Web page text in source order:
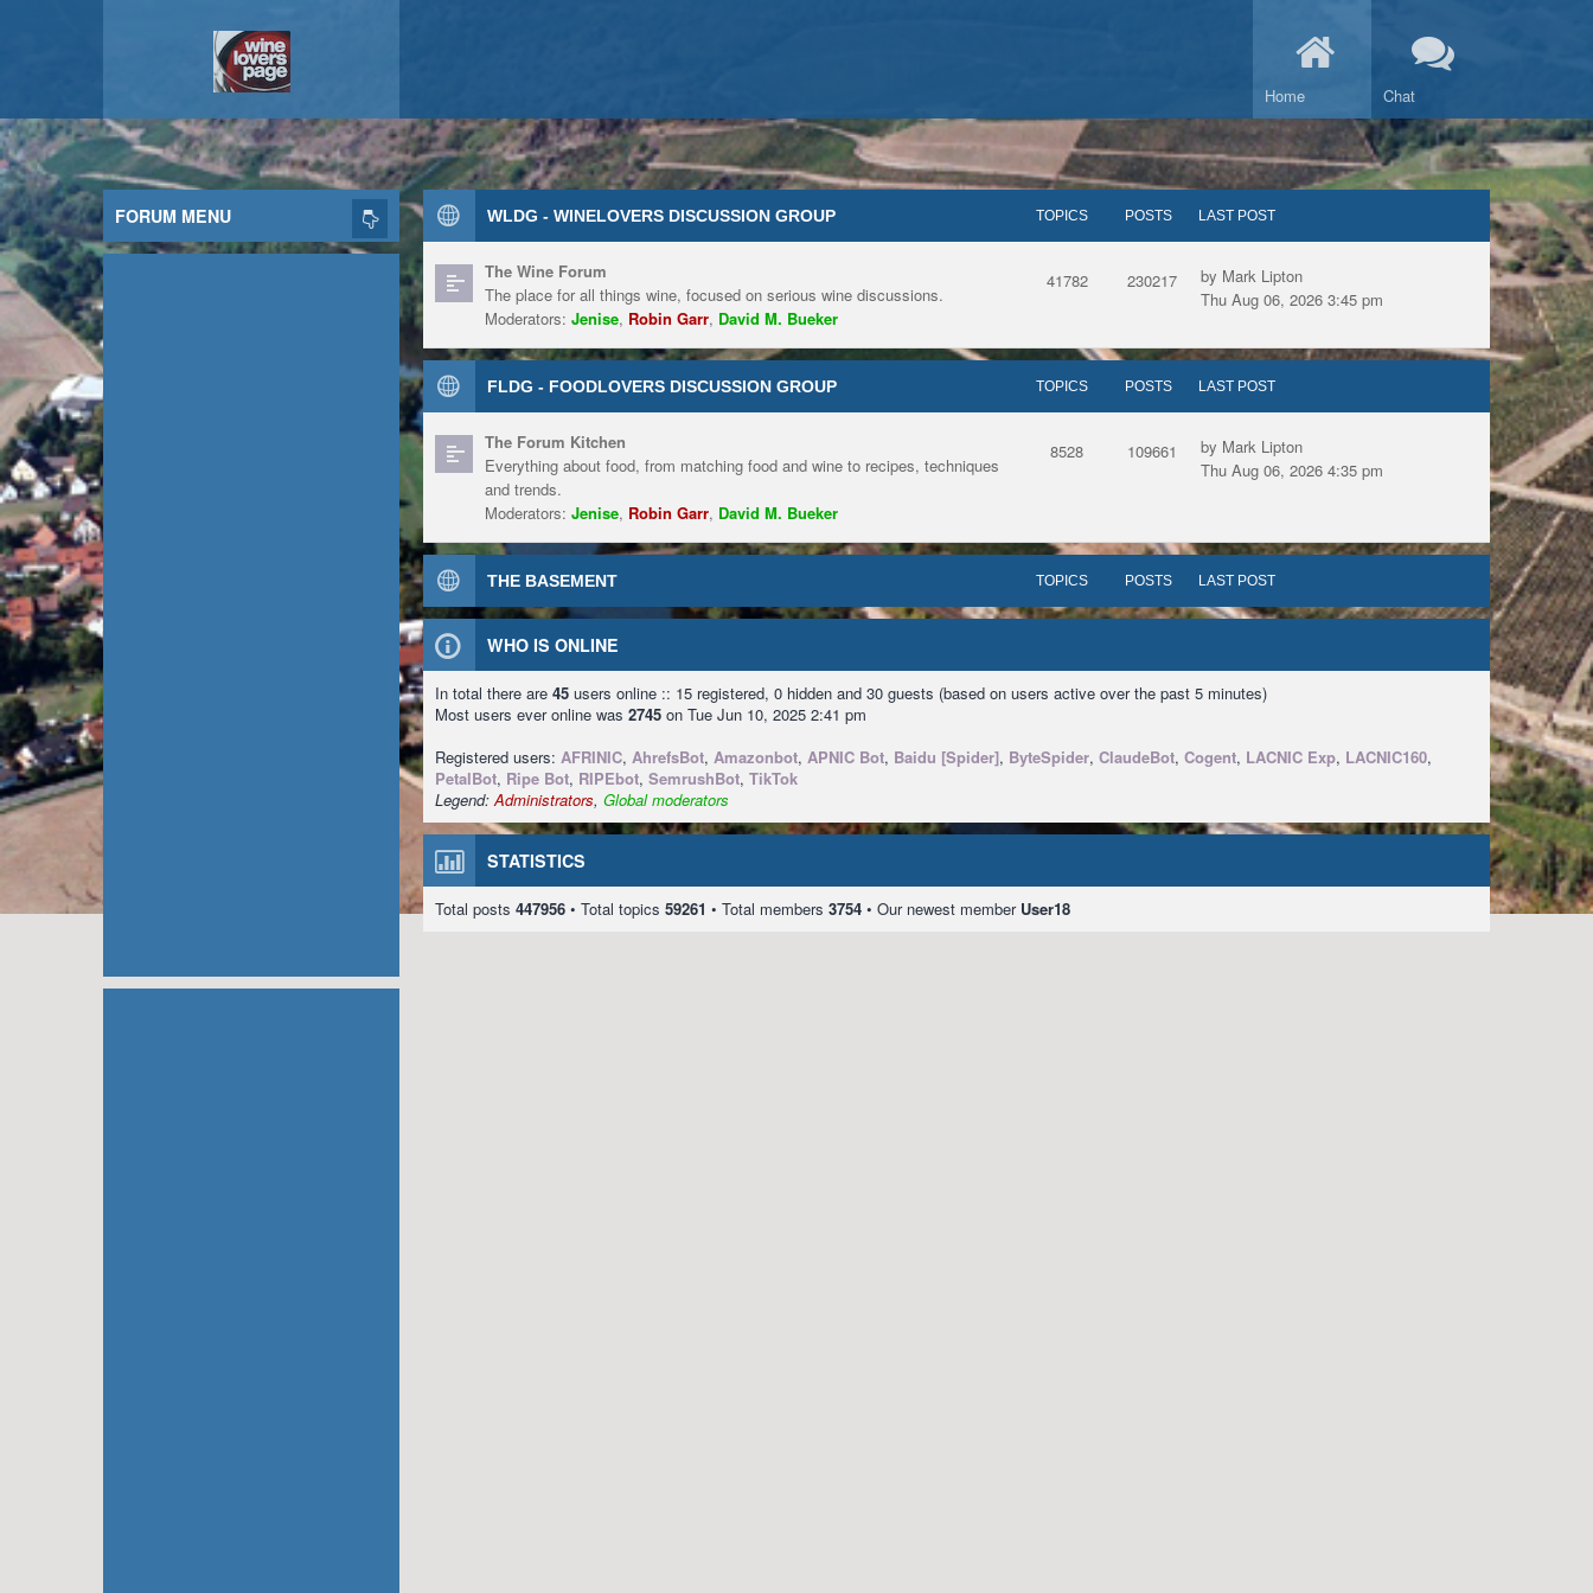
Home Chat
WLDG - WINELOVERS DISCUSSION GROUP TOPICS POSTS LAST POST
The Wine Forum
The place for all things wine, focused on serious wine discussions.
Moderators: Jenise, Robin Garr, David M. Bueker
41782 230217
by Mark Lipton
Thu Aug 06, 2026 3:45 pm
FLDG - FOODLOVERS DISCUSSION GROUP TOPICS POSTS LAST POST
The Forum Kitchen
Everything about food, from matching food and wine to recipes, techniques
and trends.
Moderators: Jenise, Robin Garr, David M. Bueker
8528 109661
by Mark Lipton
Thu Aug 06, 2026 4:35 pm
THE BASEMENT TOPICS POSTS LAST POST
WHO IS ONLINE
In total there are 45 users online :: 15 registered, 0 hidden and 30 guests (based on users active over the past 5 minutes)
Most users ever online was 2745 on Tue Jun 10, 2025 2:41 pm
Registered users: AFRINIC, AhrefsBot, Amazonbot, APNIC Bot, Baidu [Spider], ByteSpider, ClaudeBot, Cogent, LACNIC Exp, LACNIC160,
PetalBot, Ripe Bot, RIPEbot, SemrushBot, TikTok
Legend:Administrators, Global moderators
STATISTICS
Total posts 447956 • Total topics 59261 • Total members 3754 • Our newest member User18
FORUM MENU